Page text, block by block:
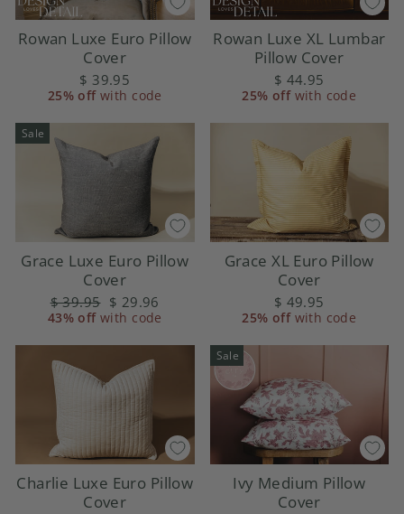
Rowan Luxe Euro Pillow
Cover
$ 39.95
25% offwith code
Rowan Luxe XL Lumbar
Pillow Cover
$ 44.95
25% offwith code
Sale
Grace Luxe Euro Pillow
Cover
Regular
price
$ 39.95 Sale
price
$ 29.96
43% offwith code
Grace XL Euro Pillow
Cover
$ 49.95
25% offwith code
Charlie Luxe Euro Pillow
Cover
Sale
Ivy Medium Pillow
Cover